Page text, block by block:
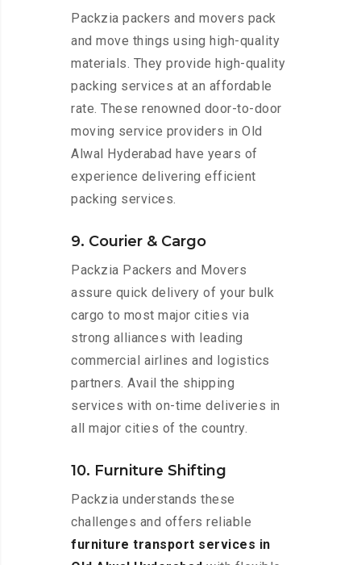
Packzia packers and movers pack
and move things using high-quality
materials. They provide high-quality
packing services at an affordable
rate. These renowned door-to-door
moving service providers in Old
Alwal Hyderabad have years of
experience delivering efficient
packing services.
9. Courier & Cargo
Packzia Packers and Movers
assure quick delivery of your bulk
cargo to most major cities via
strong alliances with leading
commercial airlines and logistics
partners. Avail the shipping
services with on-time deliveries in
all major cities of the country.
10. Furniture Shifting
Packzia understands these
challenges and offers reliable
furniture transport services in